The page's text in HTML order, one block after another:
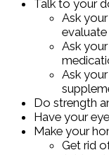
Talk to your
Ask
Ask
Ask
Do strength
Have your
Make your
Get rid